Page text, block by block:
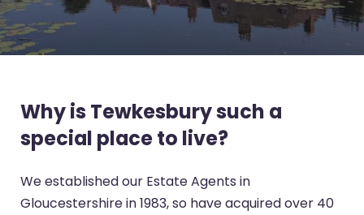
Why is Tewkesbury such a
special place to live?
We established our Estate Agents in
Gloucestershire in 1983, so have acquired over 40